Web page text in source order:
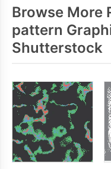
Browse More
pattern
Shutterstock